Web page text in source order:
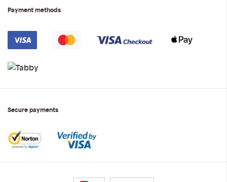
Payment methods
Secure payments